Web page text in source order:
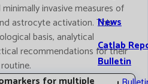
News
Catlab
Bulletin
invasive measures of
astrocyte activation. This
basis, analytical
recommendations for their